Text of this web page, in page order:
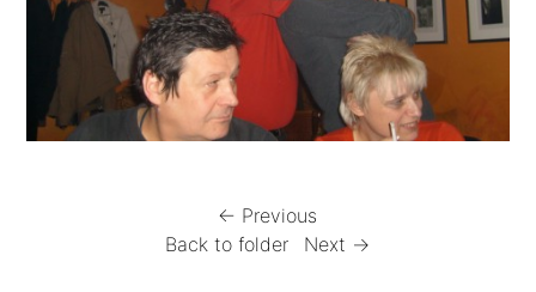
← Previous
Back to folder
Next →